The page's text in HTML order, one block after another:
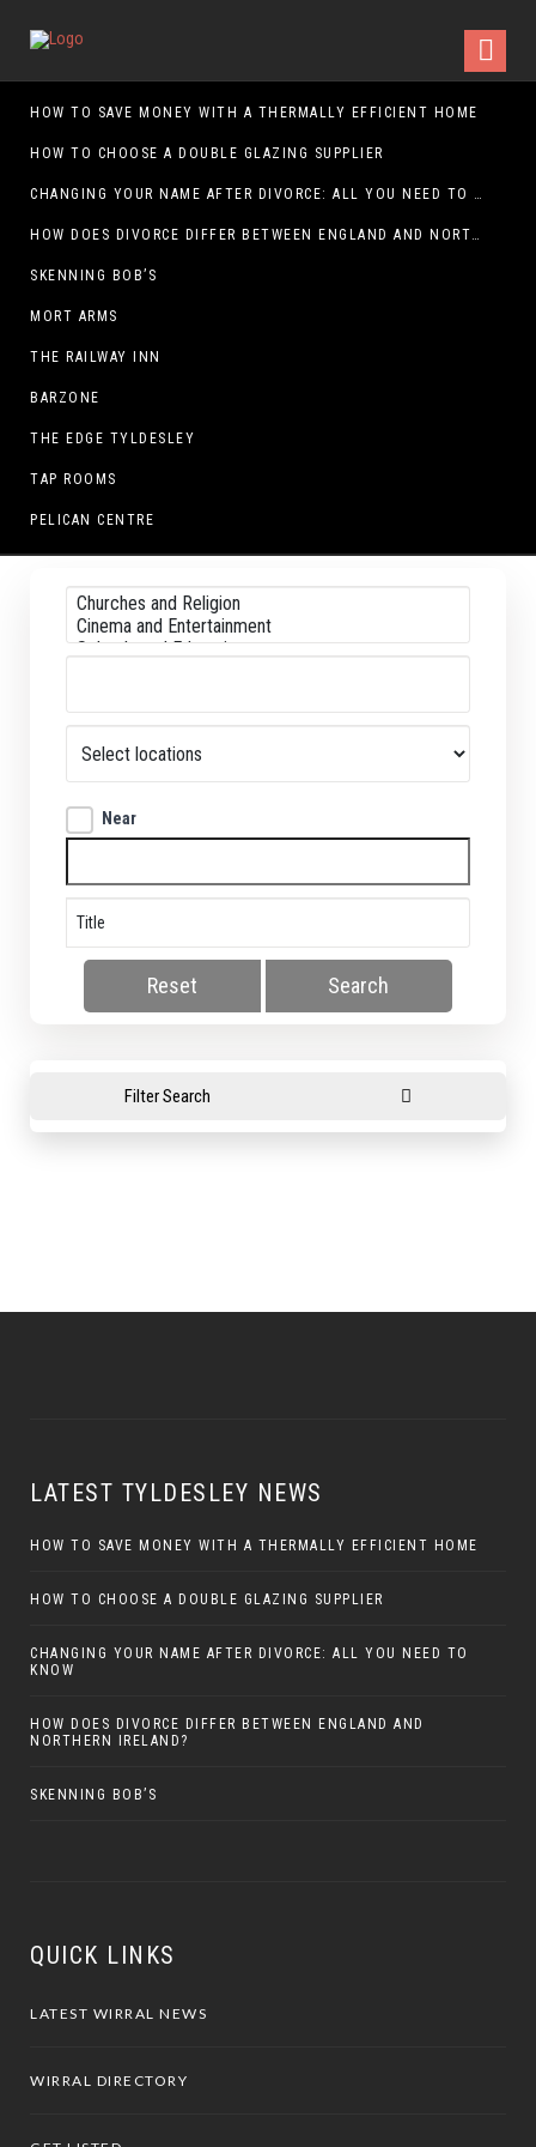
HOW TO SAVE MONEY WITH A THERMALLY EFFICIENT HOME
HOW TO CHOOSE A DOUBLE GLAZING SUPPLIER
CHANGING YOUR NAME AFTER DIVORCE: ALL YOU NEED TO KNOW
HOW DOES DIVORCE DIFFER BETWEEN ENGLAND AND NORTHERN IRELAND?
SKENNING BOB’S
MORT ARMS
THE RAILWAY INN
BARZONE
THE EDGE TYLDESLEY
TAP ROOMS
PELICAN CENTRE
Near
Reset Search
Filter Search
LATEST TYLDESLEY NEWS
HOW TO SAVE MONEY WITH A THERMALLY EFFICIENT HOME
HOW TO CHOOSE A DOUBLE GLAZING SUPPLIER
CHANGING YOUR NAME AFTER DIVORCE: ALL YOU NEED TO
KNOW
HOW DOES DIVORCE DIFFER BETWEEN ENGLAND AND
NORTHERN IRELAND?
SKENNING BOB’S
QUICK LINKS
LATEST WIRRAL NEWS
WIRRAL DIRECTORY